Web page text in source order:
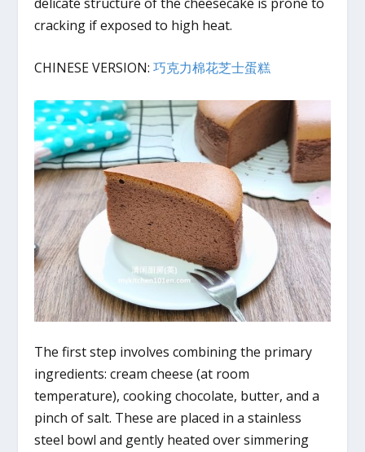
cracking if exposed to high heat.
CHINESE VERSION:巧克力棉花芝士蛋糕
The first step involves combining the primary
ingredients: cream cheese (at room
temperature), cooking chocolate, butter, and a
pinch of salt. These are placed in a stainless
steel bowl and gently heated over simmering